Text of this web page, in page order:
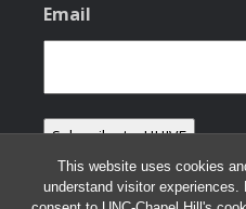
This website uses cookies
understand visitor
Email